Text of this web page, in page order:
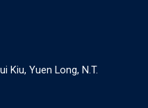
Kiu, Yuen Long, N.T.